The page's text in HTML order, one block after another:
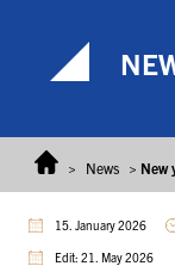
> News > New
15. January 2026
Edit: 21. May 2026